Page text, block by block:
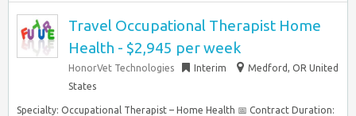
Travel Occupational Therapist Home
Health - $2,945 per week
HonorVet Technologies Interim
Medford, OR United
States
Specialty: Occupational Therapist – Home Health 📅 Contract Duration: